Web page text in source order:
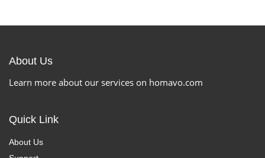
About Us
Learn more about our services on homavo.com
Quick Link
About Us